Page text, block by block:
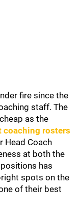
fire since the
staff. The
as the
coaching rosters
Head Coach
at both the
has
spots on the
of their best